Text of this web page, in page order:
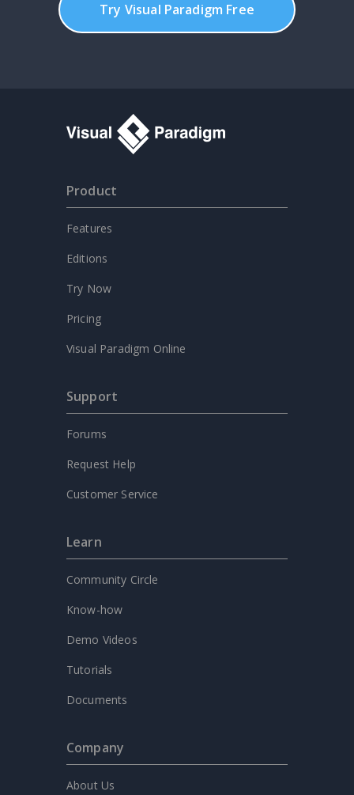
Try Visual Paradigm Free
Product
Features
Editions
Try Now
Pricing
Visual Paradigm Online
Support
Forums
Request Help
Customer Service
Learn
Community Circle
Know-how
Demo Videos
Tutorials
Documents
Company
About Us